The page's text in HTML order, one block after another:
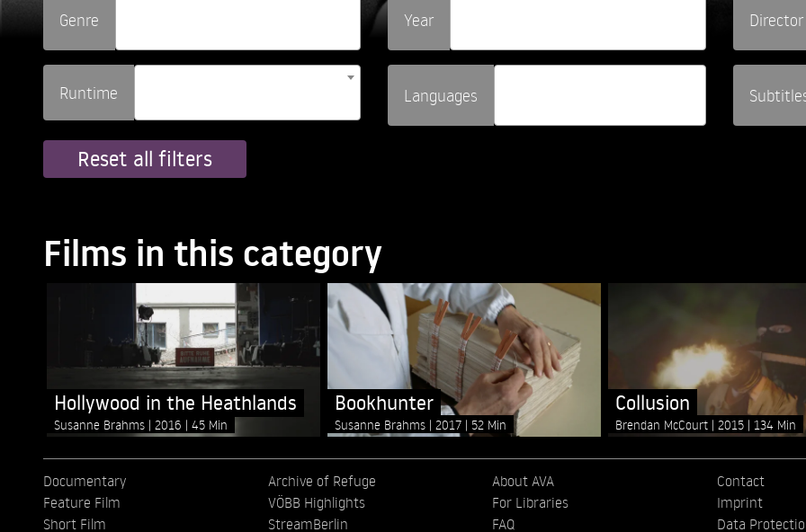
Genre Year Director
Runtime Languages
Reset all filters
Films in this category
Hollywood in the Heathlands
Susanne Brahms 2016 45 Min
Bookhunter
Susanne Brahms 2017 52 Min
Collusion
Brendan McCourt 2015 134 Min
Documentary
Feature Film
Short Film
Archive of Refuge
VÖBB Highlights
StreamBerlin
About AVA
For Libraries
FAQ
Contact
Imprint
Data